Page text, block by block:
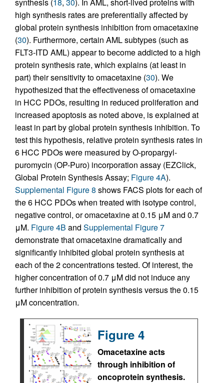
high synthesis rates are preferentially affected by
global protein synthesis inhibition from omacetaxine
(30). Furthermore, certain AML subtypes (such as
FLT3-ITD AML) appear to become addicted to a high
protein synthesis rate, which explains (at least in
part) their sensitivity to omacetaxine (30). We
hypothesized that the effectiveness of omacetaxine
in HCC PDOs, resulting in reduced proliferation and
increased apoptosis as noted above, is explained at
least in part by global protein synthesis inhibition. To
test this hypothesis, relative protein synthesis rates in
6 HCC PDOs were measured by O-propargyl-
puromycin (OP-Puro) incorporation assay (EZClick,
Global Protein Synthesis Assay; Figure 4A).
Supplemental Figure 8 shows FACS plots for each of
the 6 HCC PDOs when treated with isotype control,
negative control, or omacetaxine at 0.15 μM and 0.7
μM. Figure 4B and Supplemental Figure 7
demonstrate that omacetaxine dramatically and
significantly inhibited global protein synthesis at
each of the 2 concentrations tested. Of interest, the
higher concentration of 0.7 μM did not induce any
further inhibition of protein synthesis versus the 0.15
μM concentration.
Figure 4
Omacetaxine acts
through inhibition of
oncoprotein synthesis.